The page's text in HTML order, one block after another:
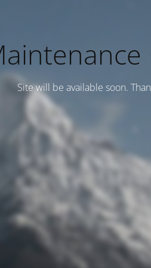
Site will be available soon.